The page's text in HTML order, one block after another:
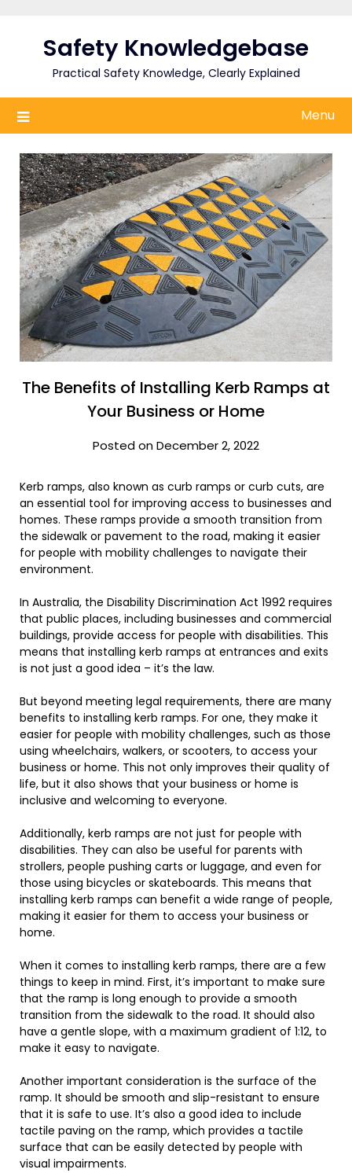
contentSafety Knowledgebase
Practical Safety Knowledge, Clearly Explained
Menu
The Benefits of Installing Kerb Ramps at
Your Business or Home
Posted on December 2, 2022
Kerb ramps, also known as curb ramps or curb cuts, are
an essential tool for improving access to businesses and
homes. These ramps provide a smooth transition from
the sidewalk or pavement to the road, making it easier
for people with mobility challenges to navigate their
environment.
In Australia, the Disability Discrimination Act 1992 requires
that public places, including businesses and commercial
buildings, provide access for people with disabilities. This
means that installing kerb ramps at entrances and exits
is not just a good idea – it’s the law.
But beyond meeting legal requirements, there are many
benefits to installing kerb ramps. For one, they make it
easier for people with mobility challenges, such as those
using wheelchairs, walkers, or scooters, to access your
business or home. This not only improves their quality of
life, but it also shows that your business or home is
inclusive and welcoming to everyone.
Additionally, kerb ramps are not just for people with
disabilities. They can also be useful for parents with
strollers, people pushing carts or luggage, and even for
those using bicycles or skateboards. This means that
installing kerb ramps can benefit a wide range of people,
making it easier for them to access your business or
home.
When it comes to installing kerb ramps, there are a few
things to keep in mind. First, it’s important to make sure
that the ramp is long enough to provide a smooth
transition from the sidewalk to the road. It should also
have a gentle slope, with a maximum gradient of 1:12, to
make it easy to navigate.
Another important consideration is the surface of the
ramp. It should be smooth and slip-resistant to ensure
that it is safe to use. It’s also a good idea to include
tactile paving on the ramp, which provides a tactile
surface that can be easily detected by people with
visual impairments.